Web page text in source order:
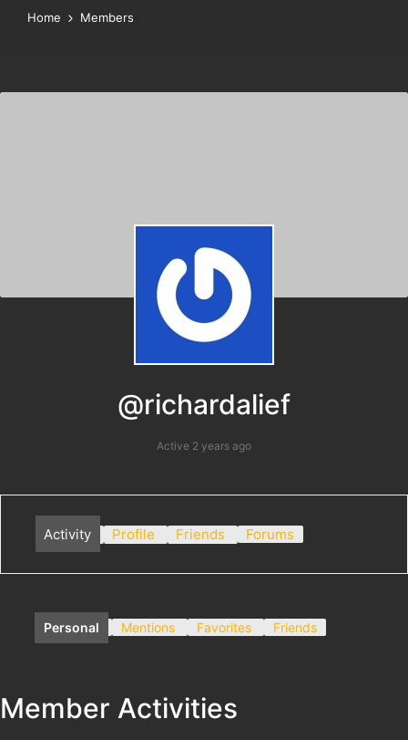
Home Members
@richardalief
Active 2 years ago
Activity Profile Friends Forums
Personal Mentions Favorites Friends
Member Activities